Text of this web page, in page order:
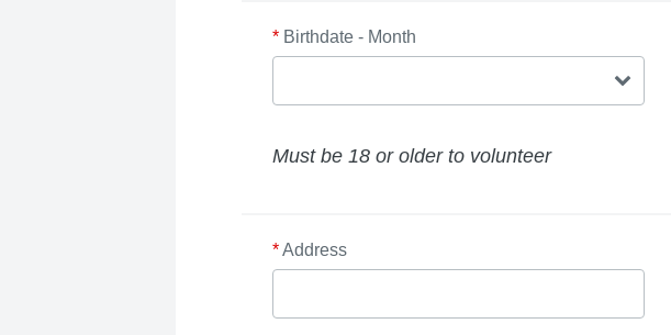
*Birthdate - Month
Must be 18 or older to volunteer
*Address